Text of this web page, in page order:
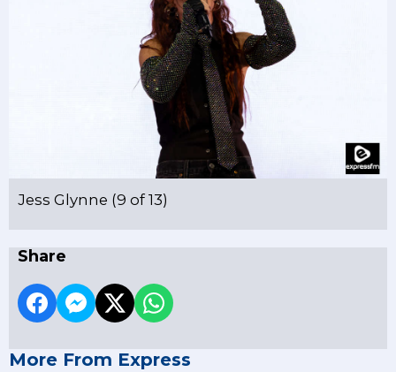
Jess Glynne (9 of 13)
Share
More From Express